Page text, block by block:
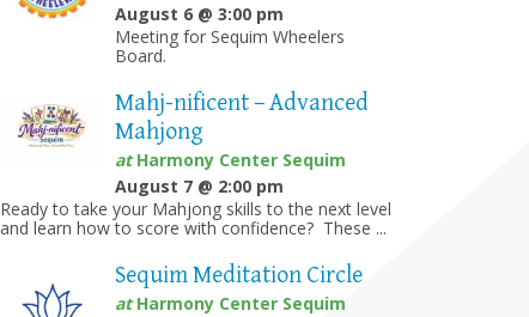
August 6 @ 3:00 pm
Meeting for Sequim Wheelers
Board.
Mahj-nificent – Advanced
Mahjong
atHarmony Center Sequim
August 7 @ 2:00 pm
Ready to take your Mahjong skills to the next level
and learn how to score with confidence? These ...
Sequim Meditation Circle
atHarmony Center Sequim